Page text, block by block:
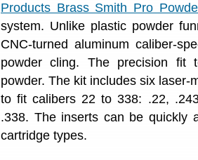
Products Brass Smith Pro
system. Unlike plastic powder
CNC-turned aluminum caliber-
powder cling. The precision fit
powder. The kit includes six laser-
to fit calibers 22 to 338: .22,
.338. The inserts can be quickly
cartridge types.